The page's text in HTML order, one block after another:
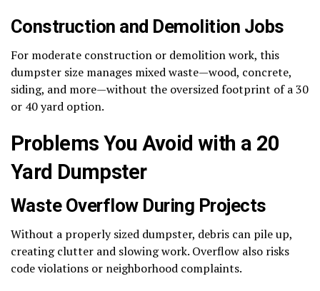
Construction and Demolition Jobs
For moderate construction or demolition work, this
dumpster size manages mixed waste—wood, concrete,
siding, and more—without the oversized footprint of a 30
or 40 yard option.
Problems You Avoid with a 20
Yard Dumpster
Waste Overflow During Projects
Without a properly sized dumpster, debris can pile up,
creating clutter and slowing work. Overflow also risks
code violations or neighborhood complaints.